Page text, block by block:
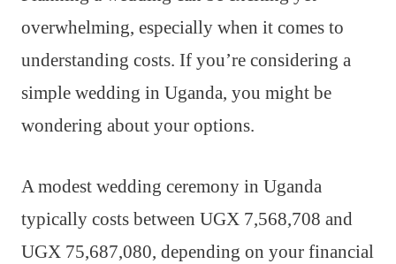
overwhelming, especially when it comes to
understanding costs. If you’re considering a
simple wedding in Uganda, you might be
wondering about your options.
A modest wedding ceremony in Uganda
typically costs between UGX 7,568,708 and
UGX 75,687,080, depending on your financial